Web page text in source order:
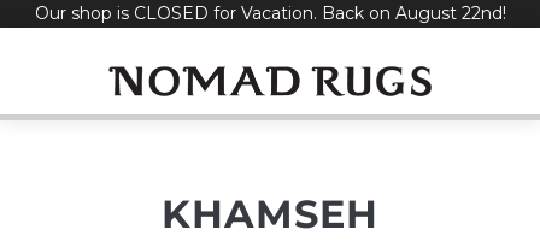
SkipOur shop is CLOSED for Vacation. Back on August 22nd!
KHAMSEH